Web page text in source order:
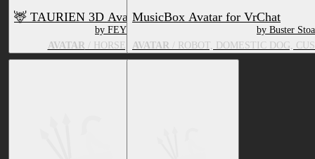
🦌 TAURIEN 3D Avatar 🦌 VRC Ready!
by FEYOTE
AVATAR/ HORSE, BOVID, DEER
MusicBox Avatar for VrChat
by Buster
AVATAR / ROBOT, DOMESTIC DOG,